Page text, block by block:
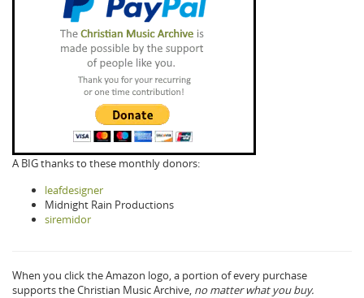
A BIG thanks to these monthly donors:
leafdesigner
Midnight Rain Productions
siremidor
When you click the Amazon logo, a portion of every purchase
supports the Christian Music Archive, no matter what you buy.